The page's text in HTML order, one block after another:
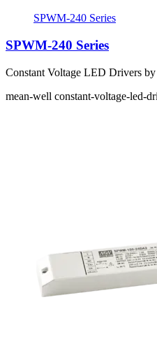
SPWM-240 Series
SPWM-240 Series
Constant Voltage LED Drivers
mean-well constant-voltage-led-